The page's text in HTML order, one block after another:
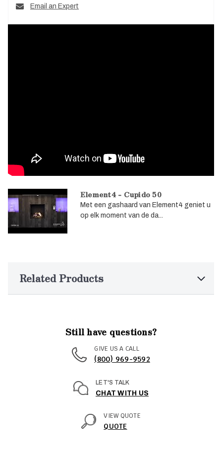
Email an Expert
Element4 - Cupido 50
Met een gashaard van Element4 geniet u
op elk moment van de da...
Related Products
Still have questions?
GIVE US A CALL
(800) 969-9592
LET'S TALK
CHAT WITH US
VIEW QUOTE
QUOTE